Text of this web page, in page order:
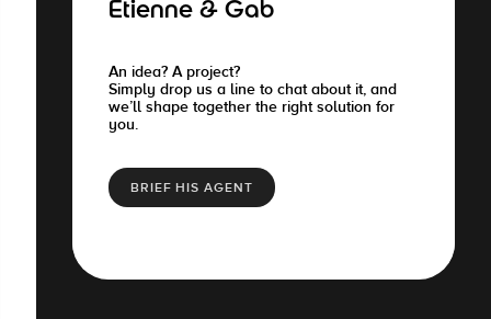
Étienne & Gab
An idea? A project?
Simply drop us a line to chat about it, and
we’ll shape together the right solution for
you.
BRIEF HIS AGENT